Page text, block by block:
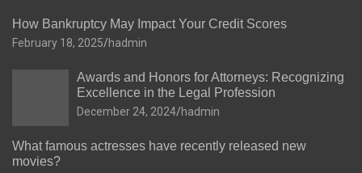
How Bankruptcy May Impact Your Credit Scores
February 18, 2025 hadmin
Awards and Honors for Attorneys: Recognizing
Excellence in the Legal Profession
December 24, 2024 hadmin
What famous actresses have recently released new
movies?